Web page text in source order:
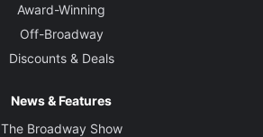
Award-Winning
Off-Broadway
Discounts & Deals
News & Features
The Broadway Show